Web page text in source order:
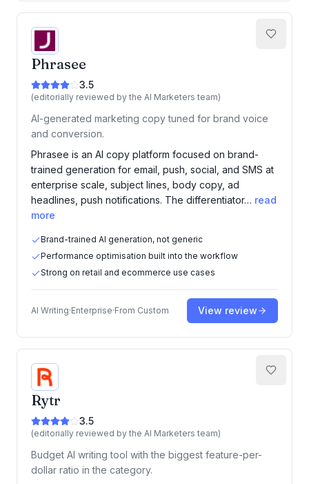
Phrasee
3.5
(editorially reviewed by the AI Marketers team)
AI-generated marketing copy tuned for brand voice
and conversion.
Phrasee is an AI copy platform focused on brand-
trained generation for email, push, social, and SMS at
enterprise scale, subject lines, body copy, ad
headlines, push notifications. The differentiator… read
more
Brand-trained AI generation, not generic
Performance optimisation built into the workflow
Strong on retail and ecommerce use cases
AI Writing·Enterprise·From Custom View review
Rytr
3.5
(editorially reviewed by the AI Marketers team)
Budget AI writing tool with the biggest feature-per-
dollar ratio in the category.